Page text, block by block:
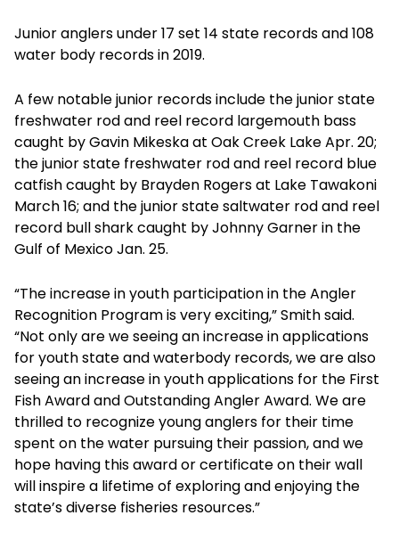
Junior anglers under 17 set 14 state records and 108
water body records in 2019.
A few notable junior records include the junior state
freshwater rod and reel record largemouth bass
caught by Gavin Mikeska at Oak Creek Lake Apr. 20;
the junior state freshwater rod and reel record blue
catfish caught by Brayden Rogers at Lake Tawakoni
March 16; and the junior state saltwater rod and reel
record bull shark caught by Johnny Garner in the
Gulf of Mexico Jan. 25.
“The increase in youth participation in the Angler
Recognition Program is very exciting,” Smith said.
“Not only are we seeing an increase in applications
for youth state and waterbody records, we are also
seeing an increase in youth applications for the First
Fish Award and Outstanding Angler Award. We are
thrilled to recognize young anglers for their time
spent on the water pursuing their passion, and we
hope having this award or certificate on their wall
will inspire a lifetime of exploring and enjoying the
state’s diverse fisheries resources.”